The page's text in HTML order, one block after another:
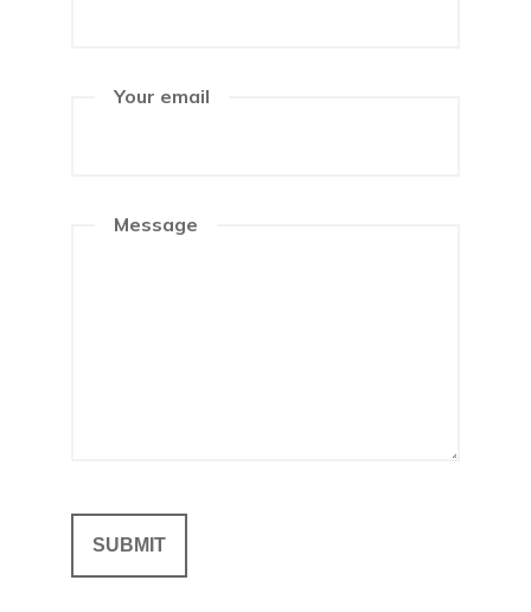
Your email
Message